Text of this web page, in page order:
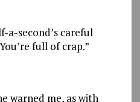
a-second’s careful
full of crap.”
warned me, as with